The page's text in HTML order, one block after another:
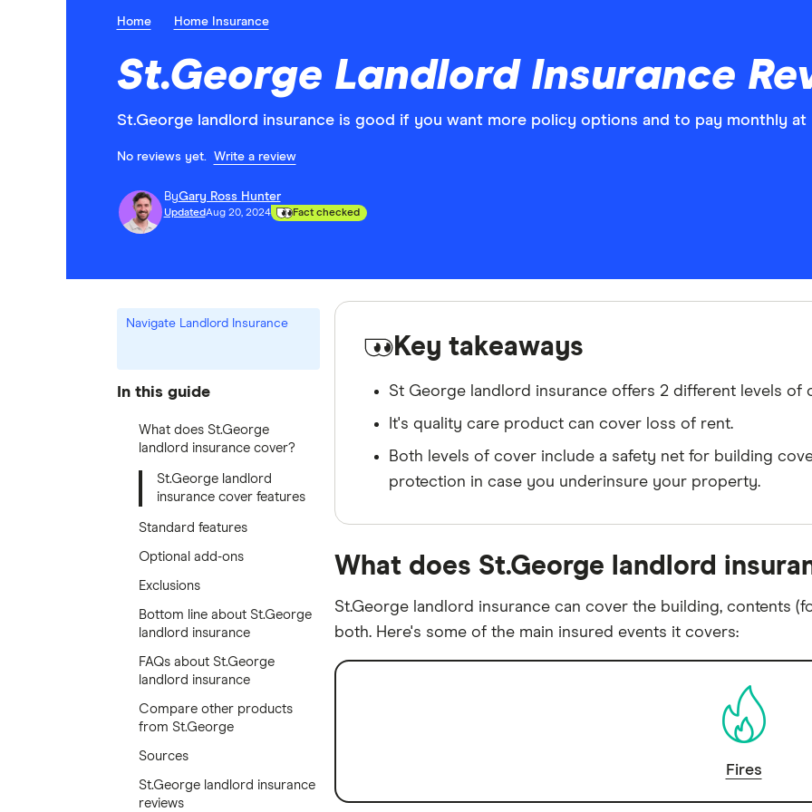
Home Home Insurance
St.George Landlord Insurance
St.George landlord insurance is good if you want more policy options and to pay monthly at
No reviews yet. Write a review
ByGary Ross Hunter
UpdatedAug 20, 2024 Fact checked
Navigate Landlord Insurance
In this guide
What does St.George
landlord insurance cover?
St.George landlord
insurance cover features
Standard features
Optional add-ons
Exclusions
Bottom line about St.George
landlord insurance
FAQs about St.George
landlord insurance
Compare other products
from St.George
Sources
St.George landlord insurance
reviews
Key takeaways
St George landlord insurance offers 2 different levels of
It's quality care product can cover loss of rent.
Both levels of cover include a safety net for building
protection in case you underinsure your property.
What does St.George landlord
St.George landlord insurance can cover the building, contents
both. Here's some of the main insured events it covers:
Fires